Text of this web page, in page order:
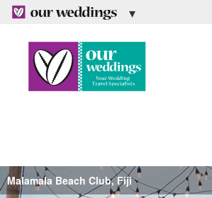
Malamala Beach Club, Fiji